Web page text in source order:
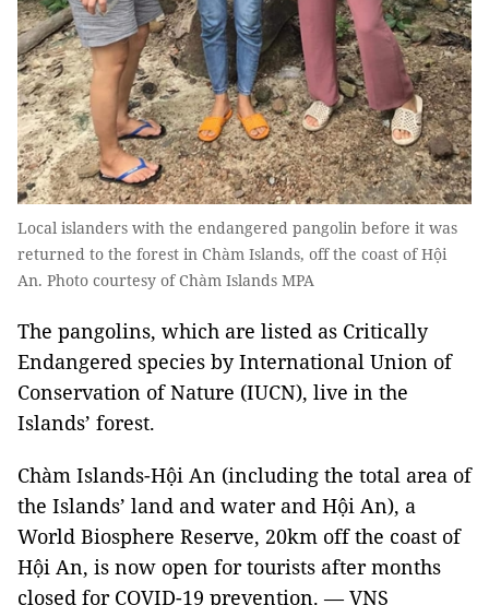
Local islanders with the endangered pangolin before it was
returned to the forest in Chàm Islands, off the coast of Hội
An. Photo courtesy of Chàm Islands MPA
The pangolins, which are listed as Critically
Endangered species by International Union of
Conservation of Nature (IUCN), live in the
Islands’ forest.
Chàm Islands-Hội An (including the total area of
the Islands’ land and water and Hội An), a
World Biosphere Reserve, 20km off the coast of
Hội An, is now open for tourists after months
closed for COVID-19 prevention. — VNS